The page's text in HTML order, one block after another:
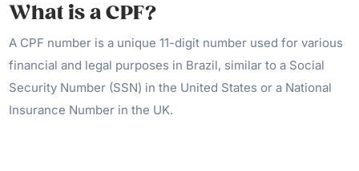
What is a CPF?
A CPF number is a unique 11-digit number used for various
financial and legal purposes in Brazil, similar to a Social
Security Number (SSN) in the United States or a National
Insurance Number in the UK.